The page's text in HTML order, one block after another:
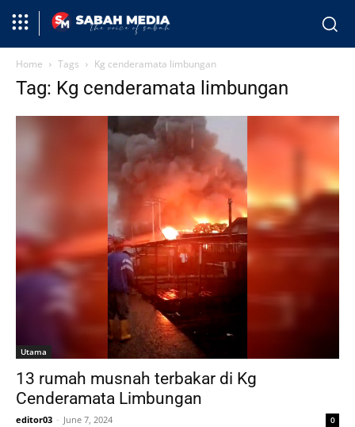
Home Tags Kg cenderamata limbungan
Tag: Kg cenderamata limbungan
Utama
13 rumah musnah terbakar di Kg
Cenderamata Limbungan
editor03 - June 7, 2024 0